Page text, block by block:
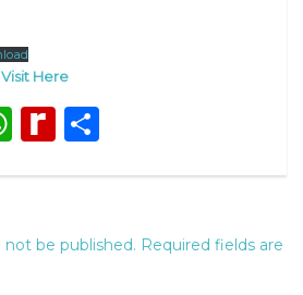
Visit Here
WhatsApp
Rediff
not be published. Required fields are